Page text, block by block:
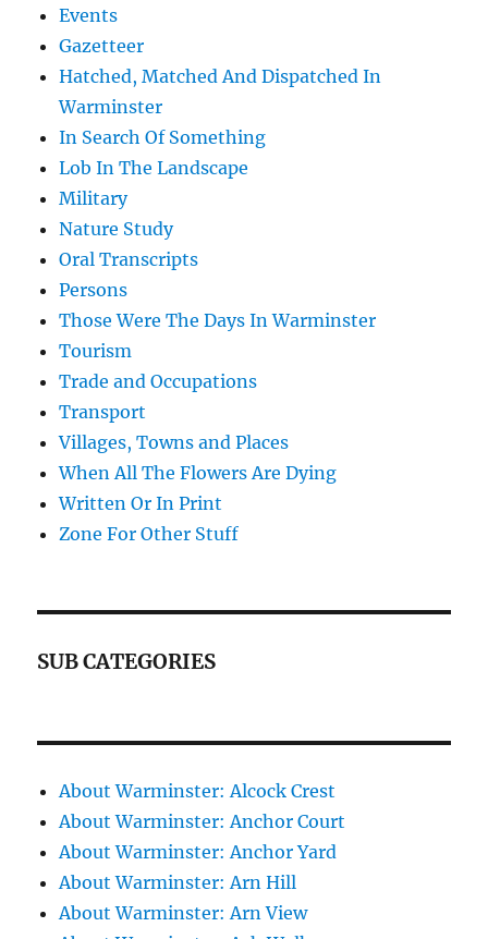
Events
Gazetteer
Hatched, Matched And Dispatched In
Warminster
In Search Of Something
Lob In The Landscape
Military
Nature Study
Oral Transcripts
Persons
Those Were The Days In Warminster
Tourism
Trade and Occupations
Transport
Villages, Towns and Places
When All The Flowers Are Dying
Written Or In Print
Zone For Other Stuff
SUB CATEGORIES
About Warminster: Alcock Crest
About Warminster: Anchor Court
About Warminster: Anchor Yard
About Warminster: Arn Hill
About Warminster: Arn View